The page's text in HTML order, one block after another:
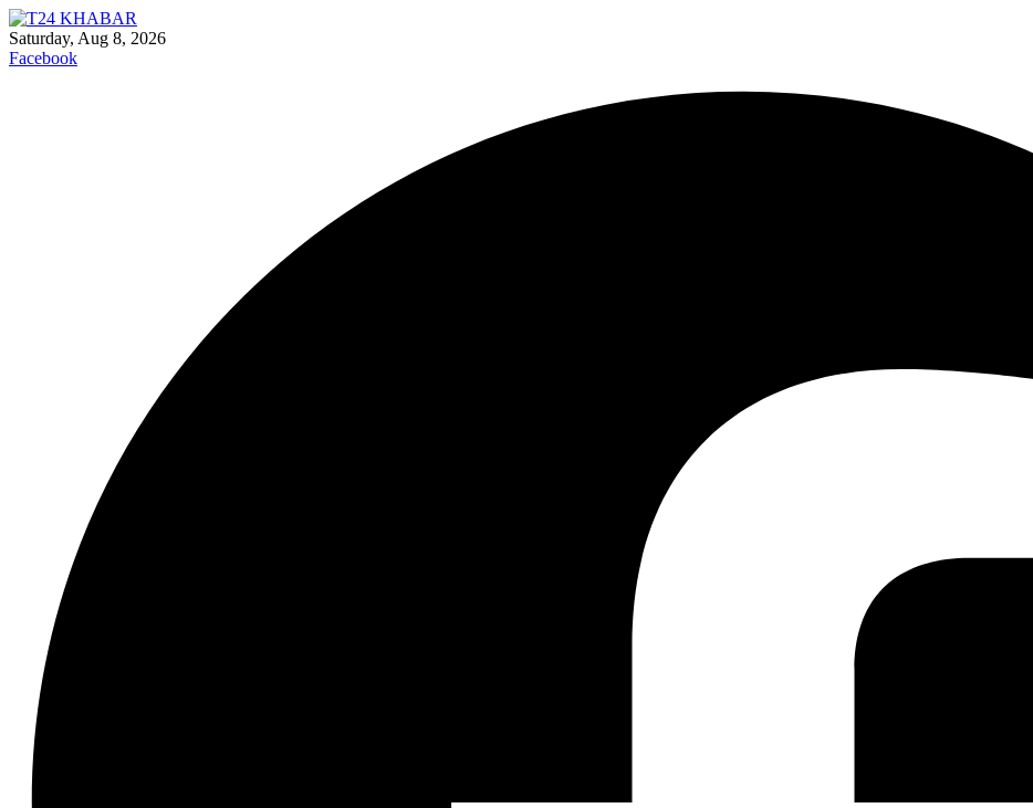
Saturday, Aug 8, 2026
Facebook